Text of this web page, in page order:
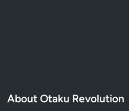
About Otaku Revolution